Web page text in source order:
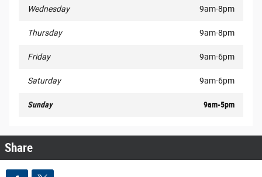
Wednesday 9am-8pm
Thursday 9am-8pm
Friday 9am-6pm
Saturday 9am-6pm
Sunday 9am-5pm
Share